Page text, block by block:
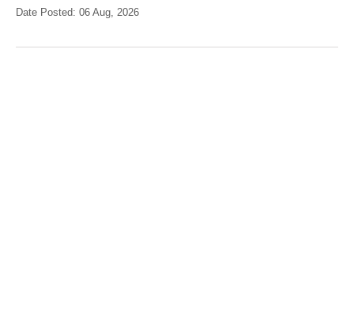
Date Posted: 06 Aug, 2026